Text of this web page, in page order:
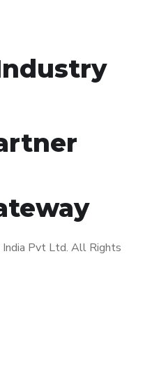
Pvt Ltd. All Rights